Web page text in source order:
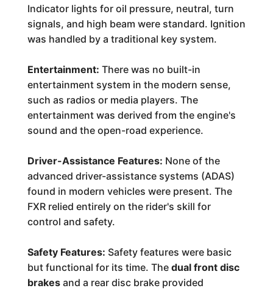
Indicator lights for oil pressure, neutral, turn
signals, and high beam were standard. Ignition
was handled by a traditional key system.
Entertainment: There was no built-in
entertainment system in the modern sense,
such as radios or media players. The
entertainment was derived from the engine's
sound and the open-road experience.
Driver-Assistance Features: None of the
advanced driver-assistance systems (ADAS)
found in modern vehicles were present. The
FXR relied entirely on the rider's skill for
control and safety.
Safety Features: Safety features were basic
but functional for its time. The dual front disc
brakesand a rear disc brake provided